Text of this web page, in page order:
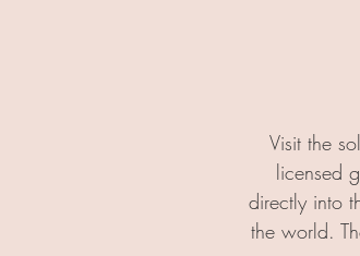
Visit the
licensed
directly into
the world.